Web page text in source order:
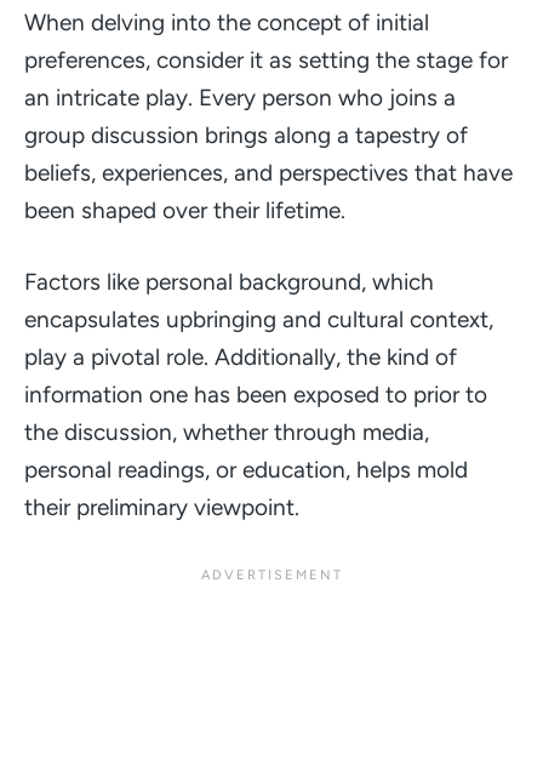
When delving into the concept of initial
preferences, consider it as setting the stage for
an intricate play. Every person who joins a
group discussion brings along a tapestry of
beliefs, experiences, and perspectives that have
been shaped over their lifetime.
Factors like personal background, which
encapsulates upbringing and cultural context,
play a pivotal role. Additionally, the kind of
information one has been exposed to prior to
the discussion, whether through media,
personal readings, or education, helps mold
their preliminary viewpoint.